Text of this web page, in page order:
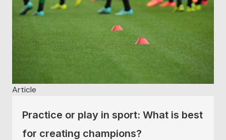
Article
Practice or play in sport: What is best
for creating champions?